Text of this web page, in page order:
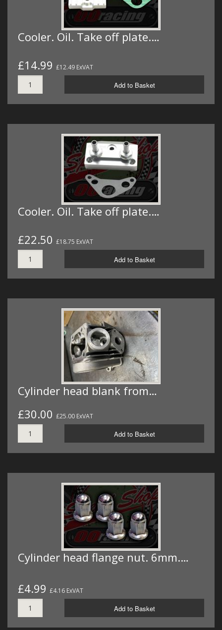
Cooler. Oil. Take off plate.…
£14.99 £12.49 ExVAT
Add to Basket
Cooler. Oil. Take off plate.…
£22.50 £18.75 ExVAT
Add to Basket
Cylinder head blank from…
£30.00 £25.00 ExVAT
Add to Basket
Cylinder head flange nut. 6mm.…
£4.99 £4.16 ExVAT
Add to Basket